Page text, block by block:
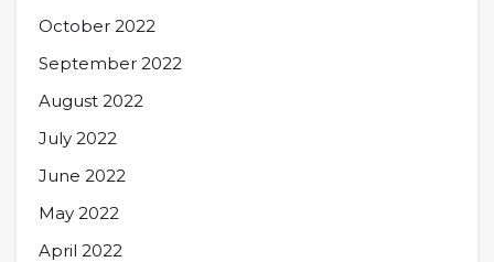
October 2022
September 2022
August 2022
July 2022
June 2022
May 2022
April 2022